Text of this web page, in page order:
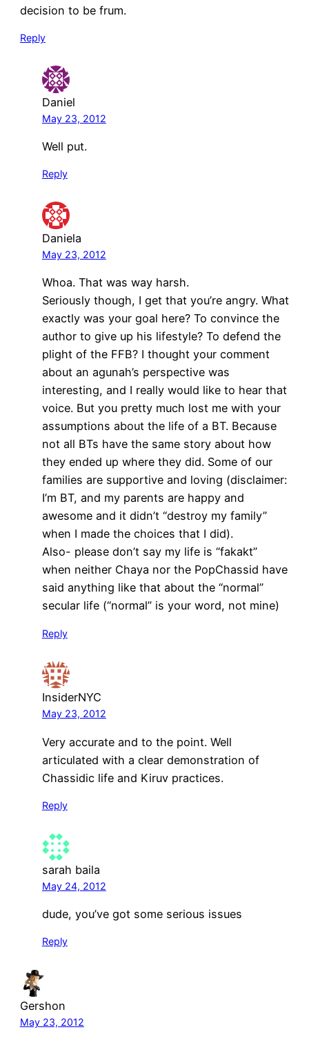
decision to be frum.
Reply
Daniel
May 23, 2012
Well put.
Reply
Daniela
May 23, 2012
Whoa. That was way harsh.
Seriously though, I get that you’re angry. What
exactly was your goal here? To convince the
author to give up his lifestyle? To defend the
plight of the FFB? I thought your comment
about an agunah’s perspective was
interesting, and I really would like to hear that
voice. But you pretty much lost me with your
assumptions about the life of a BT. Because
not all BTs have the same story about how
they ended up where they did. Some of our
families are supportive and loving (disclaimer:
I’m BT, and my parents are happy and
awesome and it didn’t “destroy my family”
when I made the choices that I did).
Also- please don’t say my life is “fakakt”
when neither Chaya nor the PopChassid have
said anything like that about the “normal”
secular life (“normal” is your word, not mine)
Reply
InsiderNYC
May 23, 2012
Very accurate and to the point. Well
articulated with a clear demonstration of
Chassidic life and Kiruv practices.
Reply
sarah baila
May 24, 2012
dude, you’ve got some serious issues
Reply
Gershon
May 23, 2012